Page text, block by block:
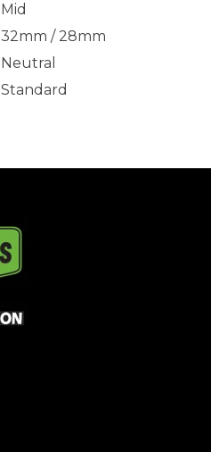
Mid
32mm / 28mm
Neutral
Standard